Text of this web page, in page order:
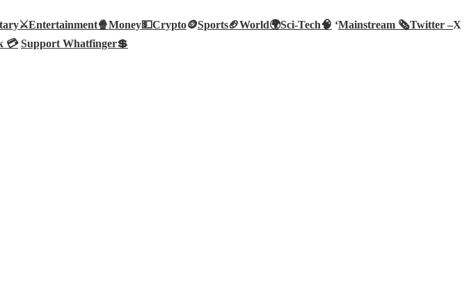
Entertainment🍿Money💵Crypto🪙Sports🏈World🌍Sci-Tech🧠 ‘Mainstream 🗞️Twitter –X
💳 Support Whatfinger💲